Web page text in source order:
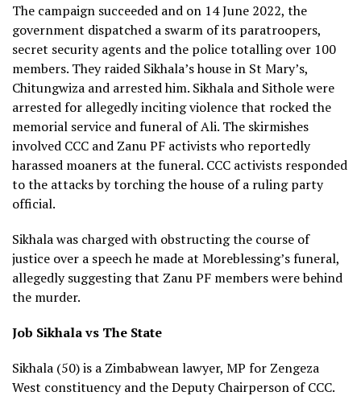
The campaign succeeded and on 14 June 2022, the
government dispatched a swarm of its paratroopers,
secret security agents and the police totalling over 100
members. They raided Sikhala’s house in St Mary’s,
Chitungwiza and arrested him. Sikhala and Sithole were
arrested for allegedly inciting violence that rocked the
memorial service and funeral of Ali. The skirmishes
involved CCC and Zanu PF activists who reportedly
harassed moaners at the funeral. CCC activists responded
to the attacks by torching the house of a ruling party
official.
Sikhala was charged with obstructing the course of
justice over a speech he made at Moreblessing’s funeral,
allegedly suggesting that Zanu PF members were behind
the murder.
Job Sikhala vs The State
Sikhala (50) is a Zimbabwean lawyer, MP for Zengeza
West constituency and the Deputy Chairperson of CCC.